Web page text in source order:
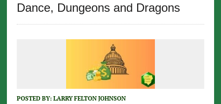
Dance, Dungeons and Dragons
POSTED BY: LARRY FELTON JOHNSON